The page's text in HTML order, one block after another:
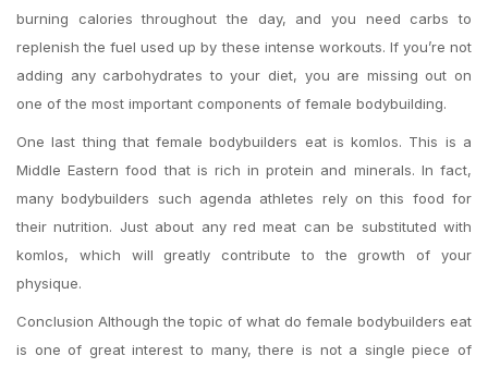
burning calories throughout the day, and you need carbs to
replenish the fuel used up by these intense workouts. If you’re not
adding any carbohydrates to your diet, you are missing out on
one of the most important components of female bodybuilding.
One last thing that female bodybuilders eat is komlos. This is a
Middle Eastern food that is rich in protein and minerals. In fact,
many bodybuilders such agenda athletes rely on this food for
their nutrition. Just about any red meat can be substituted with
komlos, which will greatly contribute to the growth of your
physique.
Conclusion Although the topic of what do female bodybuilders eat
is one of great interest to many, there is not a single piece of